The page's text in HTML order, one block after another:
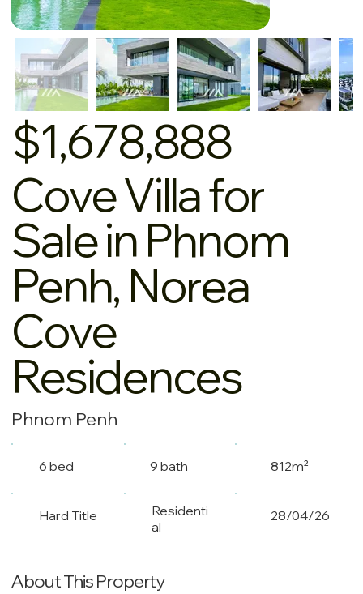
$1,678,888
Cove Villa for
Sale in Phnom
Penh, Norea
Cove
Residences
Phnom Penh
6 bed 9 bath 812m²
Hard Title
Residenti
al
28/04/26
About This Property